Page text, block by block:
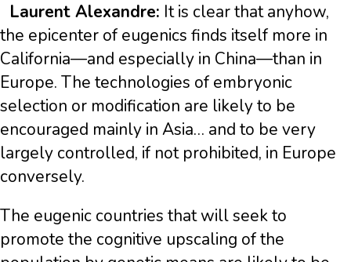
Laurent Alexandre: It is clear that anyhow,
the epicenter of eugenics finds itself more in
California—and especially in China—than in
Europe. The technologies of embryonic
selection or modification are likely to be
encouraged mainly in Asia… and to be very
largely controlled, if not prohibited, in Europe
conversely.
The eugenic countries that will seek to
promote the cognitive upscaling of the